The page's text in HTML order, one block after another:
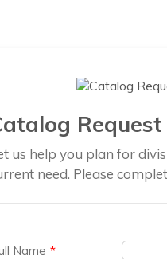
us help you plan for
need. Please
Name *